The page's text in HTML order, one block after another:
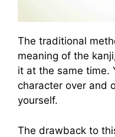
The traditional
meaning of the
it at the same time.
character over and
yourself.
The drawback to